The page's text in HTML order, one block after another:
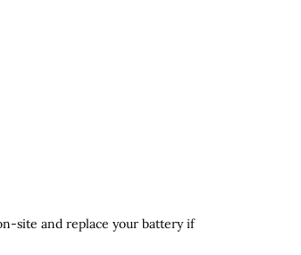
site and replace your battery if